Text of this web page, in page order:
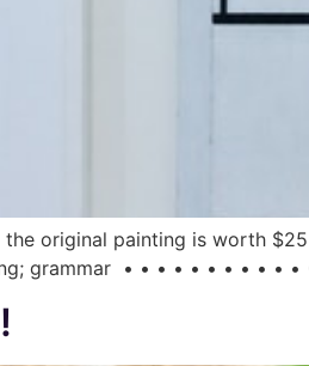
original painting is worth
grammar • • • • • • • • • •